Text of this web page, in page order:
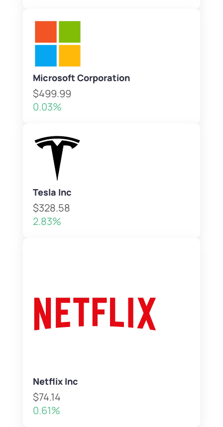
Microsoft Corporation
$499.99
0.03%
Tesla Inc
$328.58
2.83%
Netflix Inc
$74.14
0.61%